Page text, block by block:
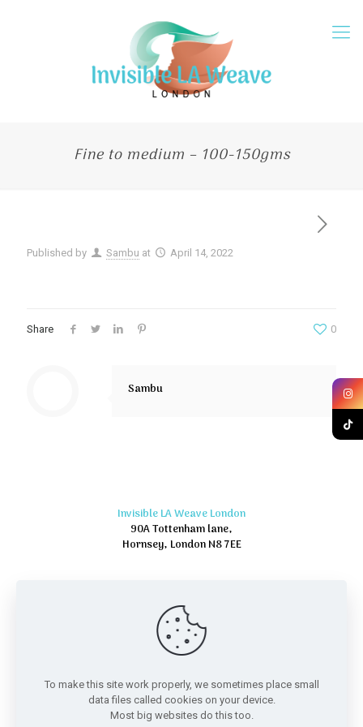
Fine to medium – 100-150gms
Published by Sambu at April 14, 2022
Share 0
Sambu
Invisible LA Weave London
90A Tottenham lane,
Hornsey, London N8 7EE
To make this site work properly, we sometimes place small
data files called cookies on your device.
Most big websites do this too.